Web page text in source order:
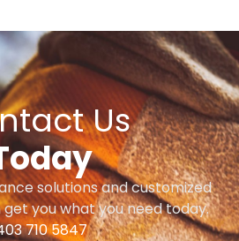
Us
solutions and customized
you what you need today.
710 5847